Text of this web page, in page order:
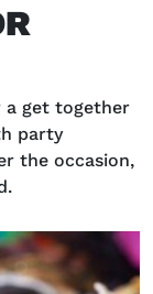
a get together
party
the occasion,